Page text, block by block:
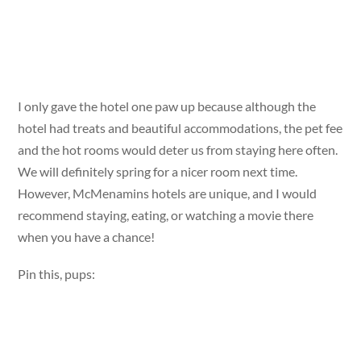
I only gave the hotel one paw up because although the
hotel had treats and beautiful accommodations, the pet fee
and the hot rooms would deter us from staying here often.
We will definitely spring for a nicer room next time.
However, McMenamins hotels are unique, and I would
recommend staying, eating, or watching a movie there
when you have a chance!
Pin this, pups: